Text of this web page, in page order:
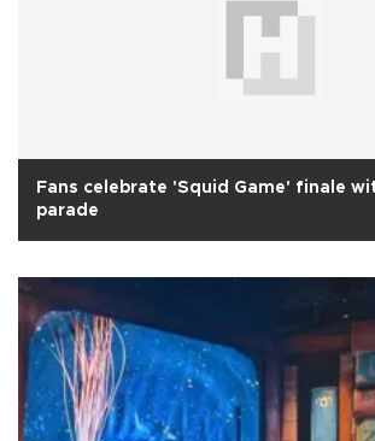
Fans celebrate 'Squid Game' finale
parade